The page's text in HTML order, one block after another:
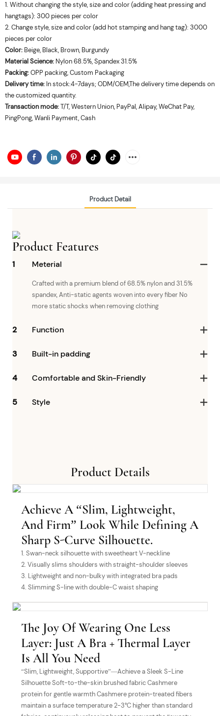
1. Without changing the style, size and color (adding heat pressing and
hangtags): 300 pieces per color
2. Change style, size and color (add hot stamping and hang tag): 3000
pieces per color
Color: Beige, Black, Brown, Burgundy
Material Science: Nylon 68.5%, Spandex 31.5%
Packing:OPP packing, Custom Packaging
Delivery time: In stock:4-7days; ODM/OEM,The delivery time depends on
the customized quantity.
Transaction mode:T/T, Western Union, PayPal, Alipay, WeChat Pay,
PingPong, Wanli Payment, Cash
Product Detail
Product Features
1 Meterial
Crafted with a premium blend of 68.5% nylon and 31.5%
spandex, Anti-static agents woven into every fiber No
more static shocks when removing clothing
2 Function
3 Built-in padding
4 Comfortable and Skin-Friendly
5 Style
Product Details
Achieve A “slim, Lightweight,
And Firm” Look While Defining A
Sharp S-Curve Silhouette.
1. Swan-neck silhouette with sweetheart V-neckline
2. Visually slims shoulders with straight-shoulder sleeves
3. Lightweight and non-bulky with integrated bra pads
4. Slimming S-line with double-C waist shaping
The Joy Of Wearing One Less
Layer: Just A Bra + Thermal Layer
Is All You Need
“Slim, Lightweight, Supportive”—Achieve a Sleek S-Line
Silhouette Soft-to-the-skin brushed fabric Cashmere
protein for gentle warmth Cashmere protein-treated fibers
maintain a surface temperature 2-3°C higher than standard